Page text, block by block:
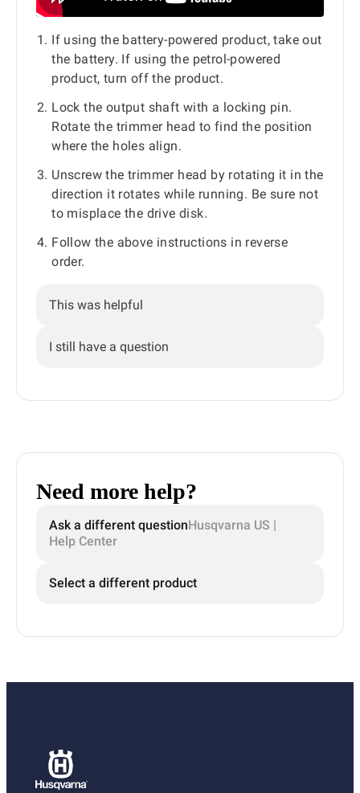
If using the battery-powered product, take out
the battery. If using the petrol-powered
product, turn off the product.
Lock the output shaft with a locking pin.
Rotate the trimmer head to find the position
where the holes align.
Unscrew the trimmer head by rotating it in the
direction it rotates while running. Be sure not
to misplace the drive disk.
Follow the above instructions in reverse
order.
This was helpful
I still have a question
Need more help?
Ask a different questionHusqvarna US |
Help Center
Select a different product